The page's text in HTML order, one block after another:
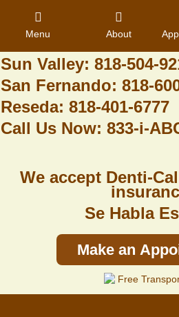
Granada Hills: 818-488-
Pacoima: 818-890-8070
Sun Valley: 818-504-
San Fernando: 818-
Reseda: 818-401-6777
Call Us Now: 833-i-
We accept Denti-
Se Habla
Make an
Free
Menu About
Home
About Us
Contact